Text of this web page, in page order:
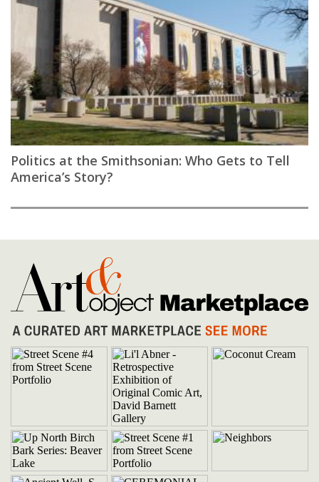
Politics at the Smithsonian: Who Gets to Tell
America’s Story?